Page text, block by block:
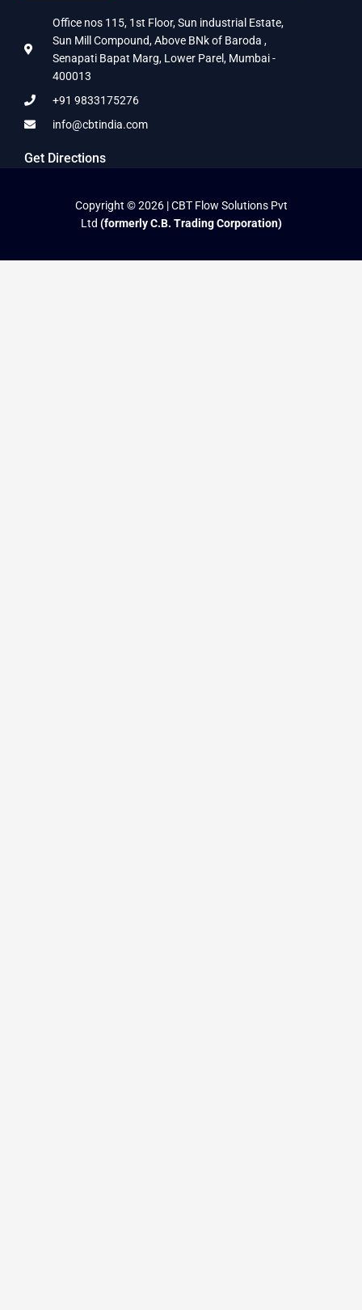
Office nos 115, 1st Floor, Sun industrial Estate,
Sun Mill Compound, Above BNk of Baroda ,
Senapati Bapat Marg, Lower Parel, Mumbai -
400013
+91 9833175276
info@cbtindia.com
Get Directions
Copyright © 2026 | CBT Flow Solutions Pvt
Ltd (formerly C.B. Trading Corporation)